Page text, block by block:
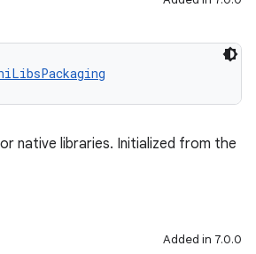
native libraries. Initialized from the
Added in 7.0.0